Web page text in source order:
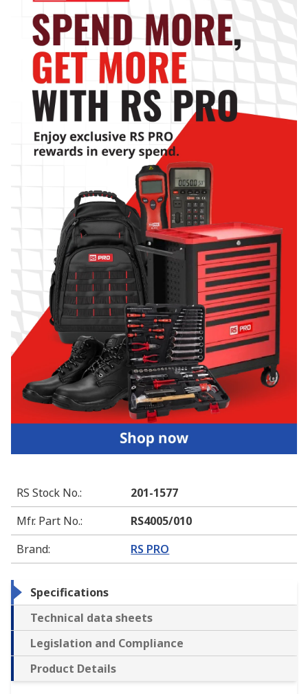
RS Stock No.:
201-1577
Mfr. Part No.:
RS4005/010
Brand: RS PRO
Specifications
Technical data sheets
Legislation and Compliance
Product Details